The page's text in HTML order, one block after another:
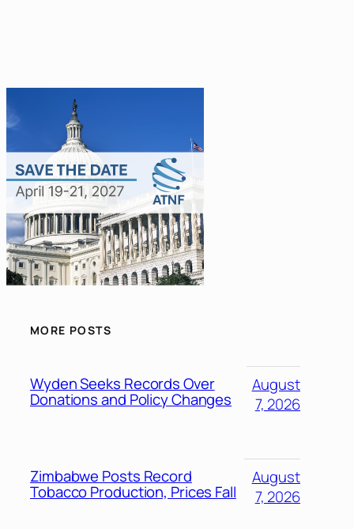
MORE POSTS
Wyden Seeks Records Over
Donations and Policy Changes
August
7, 2026
Zimbabwe Posts Record
Tobacco Production, Prices Fall
August
7, 2026